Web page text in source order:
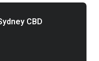
CBD